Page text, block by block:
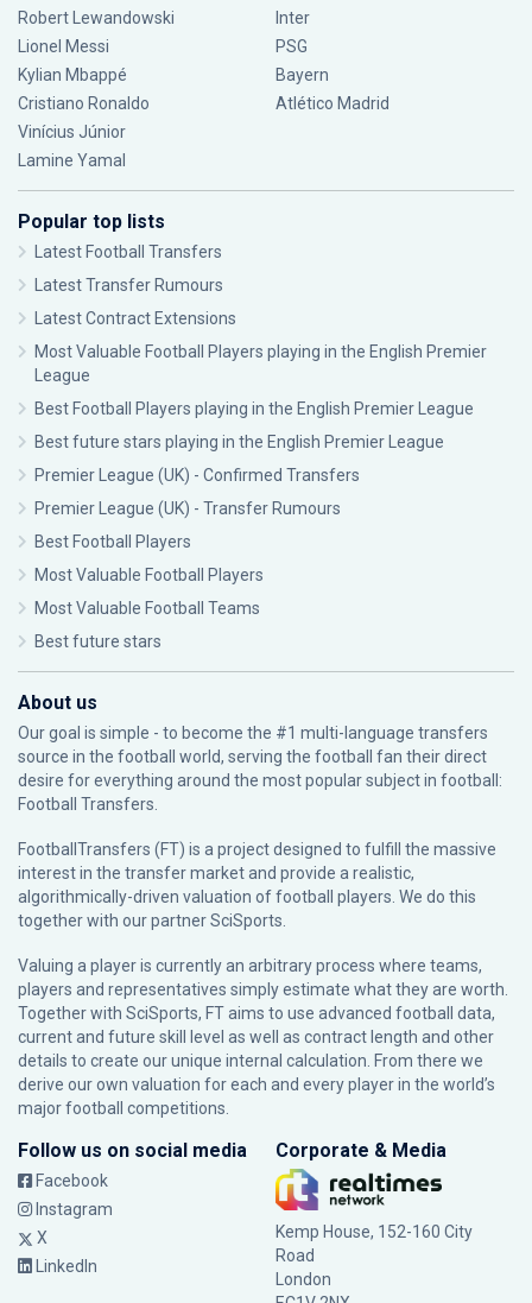
Robert Lewandowski
Lionel Messi
Kylian Mbappé
Cristiano Ronaldo
Vinícius Júnior
Lamine Yamal
Inter
PSG
Bayern
Atlético Madrid
Popular top lists
Latest Football Transfers
Latest Transfer Rumours
Latest Contract Extensions
Most Valuable Football Players playing in the English Premier
League
Best Football Players playing in the English Premier League
Best future stars playing in the English Premier League
Premier League (UK) - Confirmed Transfers
Premier League (UK) - Transfer Rumours
Best Football Players
Most Valuable Football Players
Most Valuable Football Teams
Best future stars
About us
Our goal is simple - to become the #1 multi-language transfers
source in the football world, serving the football fan their direct
desire for everything around the most popular subject in football:
Football Transfers.
FootballTransfers (FT) is a project designed to fulfill the massive
interest in the transfer market and provide a realistic,
algorithmically-driven valuation of football players. We do this
together with our partnerSciSports
Valuing a player is currently an arbitrary process where teams,
players and representatives simply estimate what they are worth.
Together with SciSports, FT aims to use advanced football data,
current and future skill level as well as contract length and other
details to create our unique internal calculation. From there we
derive our own valuation for each and every player in the world’s
major football competitions.
Follow us on social media
Facebook
Instagram
X
LinkedIn
Corporate & Media
Kemp House, 152-160 City
Road
London